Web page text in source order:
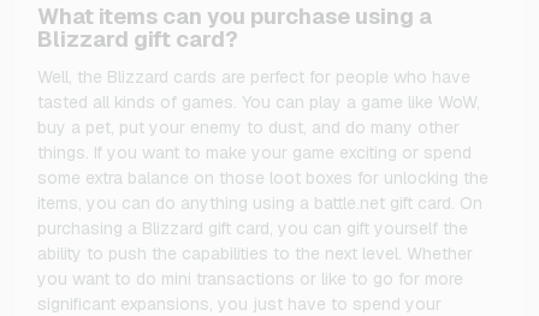
What items can you purchase using a
Blizzard gift card?
Well, the Blizzard cards are perfect for people who have
tasted all kinds of games. You can play a game like WoW,
buy a pet, put your enemy to dust, and do many other
things. If you want to make your game exciting or spend
some extra balance on those loot boxes for unlocking the
items, you can do anything using a battle.net gift card. On
purchasing a Blizzard gift card, you can gift yourself the
ability to push the capabilities to the next level. Whether
you want to do mini transactions or like to go for more
significant expansions, you just have to spend your